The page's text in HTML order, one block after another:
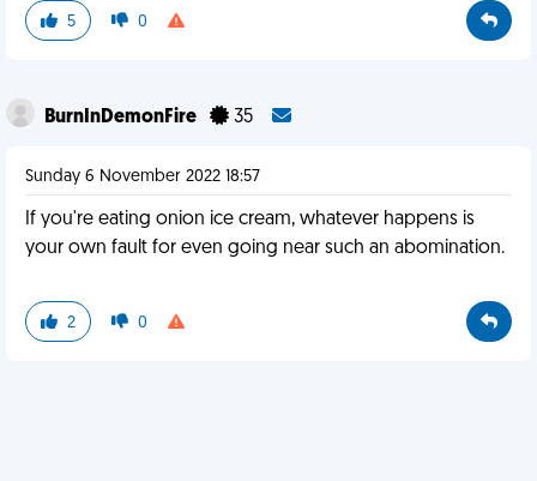
5 0
BurnInDemonFire 35
Sunday 6 November 2022 18:57
If you're eating onion ice cream, whatever happens is
your own fault for even going near such an abomination.
2 0